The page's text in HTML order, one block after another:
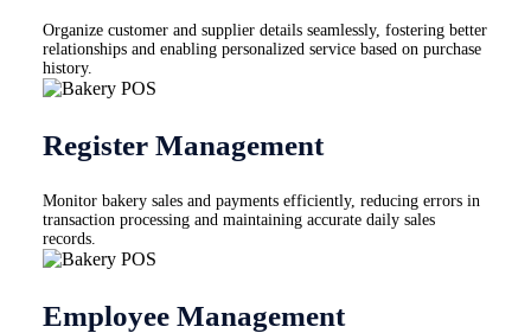
Organize customer and supplier details seamlessly, fostering better
relationships and enabling personalized service based on purchase
history.
Register Management
Monitor bakery sales and payments efficiently, reducing errors in
transaction processing and maintaining accurate daily sales
records.
Employee Management